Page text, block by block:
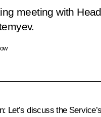
meeting with
: Let’s discuss the